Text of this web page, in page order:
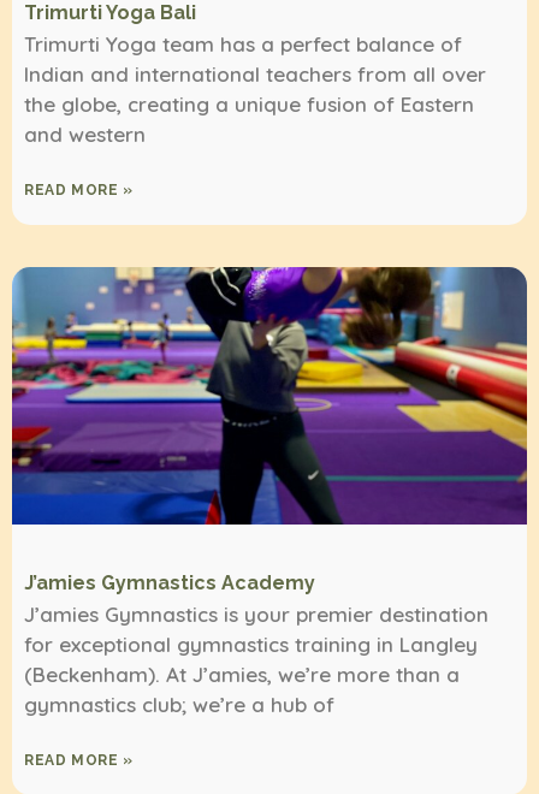
Trimurti Yoga Bali
Trimurti Yoga team has a perfect balance of
Indian and international teachers from all over
the globe, creating a unique fusion of Eastern
and western
READ MORE »
J’amies Gymnastics Academy
J’amies Gymnastics is your premier destination
for exceptional gymnastics training in Langley
(Beckenham). At J’amies, we’re more than a
gymnastics club; we’re a hub of
READ MORE »